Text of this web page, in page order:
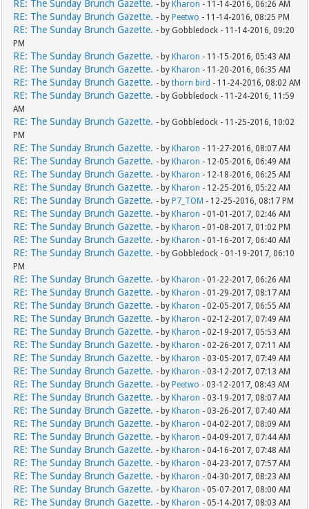
RE: The Sunday Brunch Gazette. - by Kharon - 11-14-2016, 06:26 AM
RE: The Sunday Brunch Gazette. - by Peetwo - 11-14-2016, 08:25 PM
RE: The Sunday Brunch Gazette. - by Gobbledock - 11-14-2016, 09:20
PM
RE: The Sunday Brunch Gazette. - by Kharon - 11-15-2016, 05:43 AM
RE: The Sunday Brunch Gazette. - by Kharon - 11-20-2016, 06:35 AM
RE: The Sunday Brunch Gazette. - bythorn bird - 11-24-2016, 08:02 AM
RE: The Sunday Brunch Gazette. - by Gobbledock - 11-24-2016, 11:59
AM
RE: The Sunday Brunch Gazette. - by Gobbledock - 11-25-2016, 10:02
PM
RE: The Sunday Brunch Gazette. - by Kharon - 11-27-2016, 08:07 AM
RE: The Sunday Brunch Gazette. - by Kharon - 12-05-2016, 06:49 AM
RE: The Sunday Brunch Gazette. - by Kharon - 12-18-2016, 06:25 AM
RE: The Sunday Brunch Gazette. - by Kharon - 12-25-2016, 05:22 AM
RE: The Sunday Brunch Gazette. - by P7_TOM - 12-25-2016, 08:17 PM
RE: The Sunday Brunch Gazette. - by Kharon - 01-01-2017, 02:46 AM
RE: The Sunday Brunch Gazette. - by Kharon - 01-08-2017, 01:02 PM
RE: The Sunday Brunch Gazette. - by Kharon - 01-16-2017, 06:40 AM
RE: The Sunday Brunch Gazette. - by Gobbledock - 01-19-2017, 06:10
PM
RE: The Sunday Brunch Gazette. - by Kharon - 01-22-2017, 06:26 AM
RE: The Sunday Brunch Gazette. - by Kharon - 01-29-2017, 08:17 AM
RE: The Sunday Brunch Gazette. - by Kharon - 02-05-2017, 06:55 AM
RE: The Sunday Brunch Gazette. - by Kharon - 02-12-2017, 07:49 AM
RE: The Sunday Brunch Gazette. - by Kharon - 02-19-2017, 05:53 AM
RE: The Sunday Brunch Gazette. - by Kharon - 02-26-2017, 07:11 AM
RE: The Sunday Brunch Gazette. - by Kharon - 03-05-2017, 07:49 AM
RE: The Sunday Brunch Gazette. - by Kharon - 03-12-2017, 07:13 AM
RE: The Sunday Brunch Gazette. - by Peetwo - 03-12-2017, 08:43 AM
RE: The Sunday Brunch Gazette. - by Kharon - 03-19-2017, 08:07 AM
RE: The Sunday Brunch Gazette. - by Kharon - 03-26-2017, 07:40 AM
RE: The Sunday Brunch Gazette. - by Kharon - 04-02-2017, 08:09 AM
RE: The Sunday Brunch Gazette. - by Kharon - 04-09-2017, 07:44 AM
RE: The Sunday Brunch Gazette. - by Kharon - 04-16-2017, 07:48 AM
RE: The Sunday Brunch Gazette. - by Kharon - 04-23-2017, 07:57 AM
RE: The Sunday Brunch Gazette. - by Kharon - 04-30-2017, 08:23 AM
RE: The Sunday Brunch Gazette. - by Kharon - 05-07-2017, 08:00 AM
RE: The Sunday Brunch Gazette. - by Kharon - 05-14-2017, 08:03 AM